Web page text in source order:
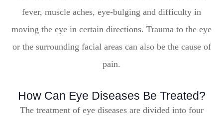
fever, muscle aches, eye-bulging and difficulty in
moving the eye in certain directions. Trauma to the eye
or the surrounding facial areas can also be the cause of
pain.
How Can Eye Diseases Be Treated?
The treatment of eye diseases are divided into four